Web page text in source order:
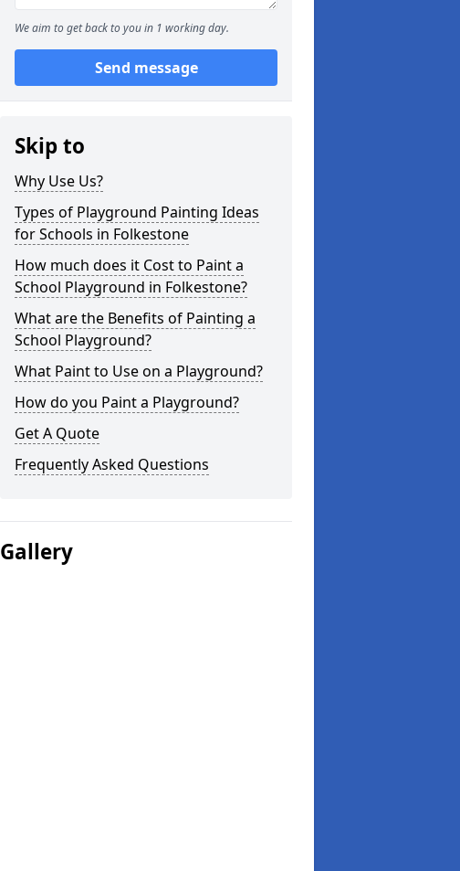
We aim to get back to you in 1 working day.
Send message
Skip to
Why Use Us?
Types of Playground Painting Ideas
for Schools in Folkestone
How much does it Cost to Paint a
School Playground in Folkestone?
What are the Benefits of Painting a
School Playground?
What Paint to Use on a Playground?
How do you Paint a Playground?
Get A Quote
Frequently Asked Questions
Gallery